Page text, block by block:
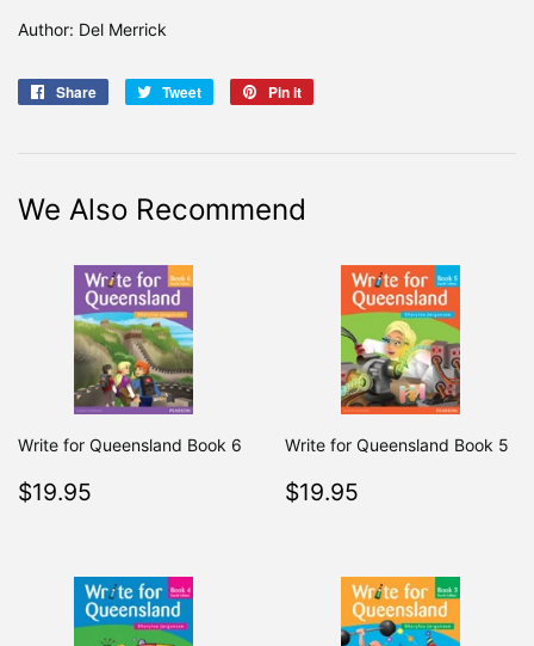
Author: Del Merrick
Share
Share
Tweet
Tweet
Pin it
We Also Recommend
Write for Queensland Book 6
Regular
$19.95
Write for Queensland Book 5
Regular
$19.95